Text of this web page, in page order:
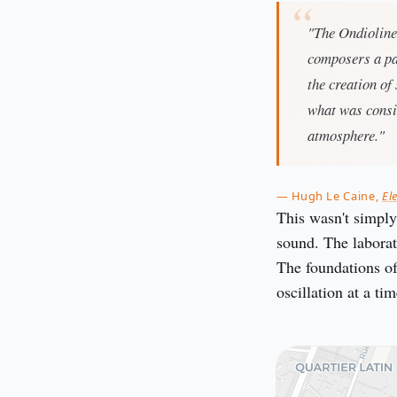
"The
composers a
the creation of
what was
atmosphere."
— Hugh Le Caine,
This wasn't
sound. The
The foundations
oscillation at a